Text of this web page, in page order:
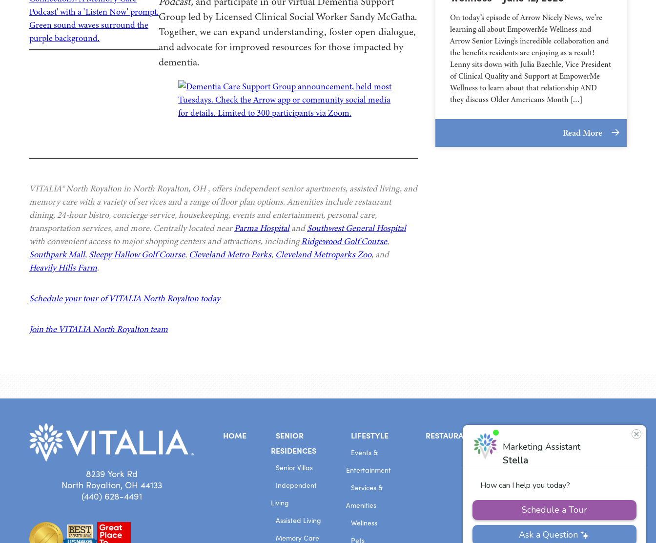
Group led by Licensed Clinical Social Worker Sandy McGatha.
Together, we can expand understanding, foster open dialogue,
and advocate for improved resources for those impacted by
dementia.
VITALIA® North Royalton in North Royalton, OH , offers independent senior apartments, assisted living, and
memory care with a variety of services and a range of floor plan options. Amenities include restaurant
dining, 24-hour bistro, concierge service, housekeeping, events and entertainment, personal care,
transportation services, and more. Centrally located nearParma HospitalandSouthwest General Hospital
with convenient access to major shopping centers and attractions, includingRidgewood Golf Course,
Southpark Mall, Sleepy Hallow Golf Course, Cleveland Metro Parks, Cleveland Metroparks Zoo, and
Heavily Hills Farm.
Schedule your tour of VITALIA North Royalton today
Join the VITALIA North Royalton team
On today’s episode of Arrow Nicely News, we’re
learning all about EmpowerMe Wellness and
Arrow Senior Living’s incredible collaboration and
the benefits residents are enjoying as a result!
Lenny sits down with Julia Baechle, Vice President
of Clinical Quality and Support at EmpowerMe
Wellness to learn about that relationship AND
they discuss Older Americans Month […]
Read More
8239 York Rd
North Royalton, OH 44133
(440) 628-4491
HOME
SENIOR
RESIDENCES
Senior Villas
Independent
Living
Assisted Living
Memory Care
LIFESTYLE
Events &
Entertainment
Services &
Amenities
Wellness
Pets
RESTAURANT
Our Team
Other Vitalia
Communities
US